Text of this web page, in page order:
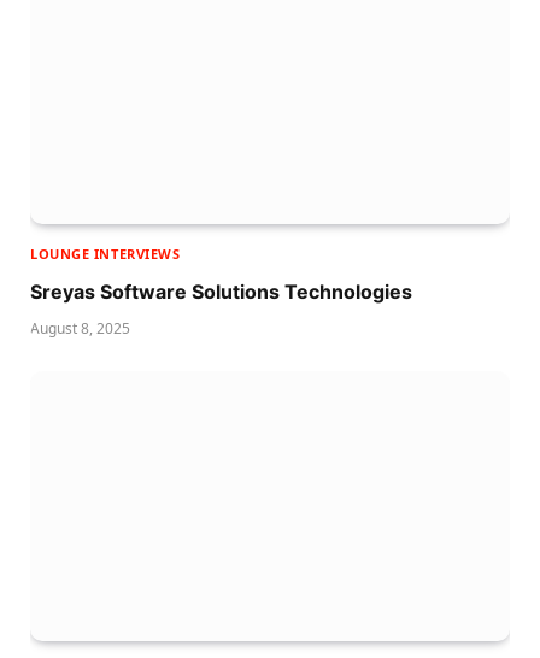
LOUNGE INTERVIEWS
Sreyas Software Solutions Technologies
August 8, 2025